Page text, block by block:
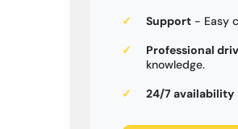
Support - Easy
Professional
knowledge.
24/7 availability